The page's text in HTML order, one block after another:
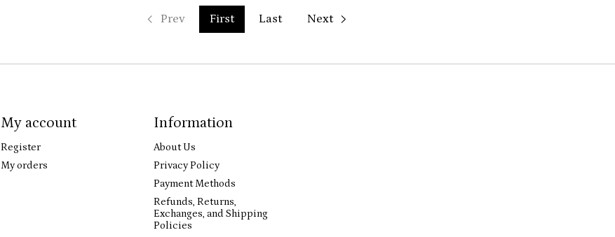
Prev First Last Next
My account
Register
My orders
Information
About Us
Privacy Policy
Payment Methods
Refunds, Returns,
Exchanges, and Shipping
Policies